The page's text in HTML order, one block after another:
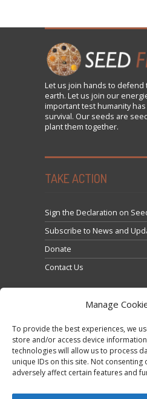
Manage
To provide the best experiences, we
store and/or access device
technologies will allow us to process
unique IDs on this site. Not
adversely affect certain features and
Let us join hands to defend
earth. Let us join our
important test humanity
survival. Our seeds are
plant them together.
TAKE ACTION
Sign the Declaration on
Subscribe to News and
Donate
Contact Us
Tweets by
Click to accept marketing